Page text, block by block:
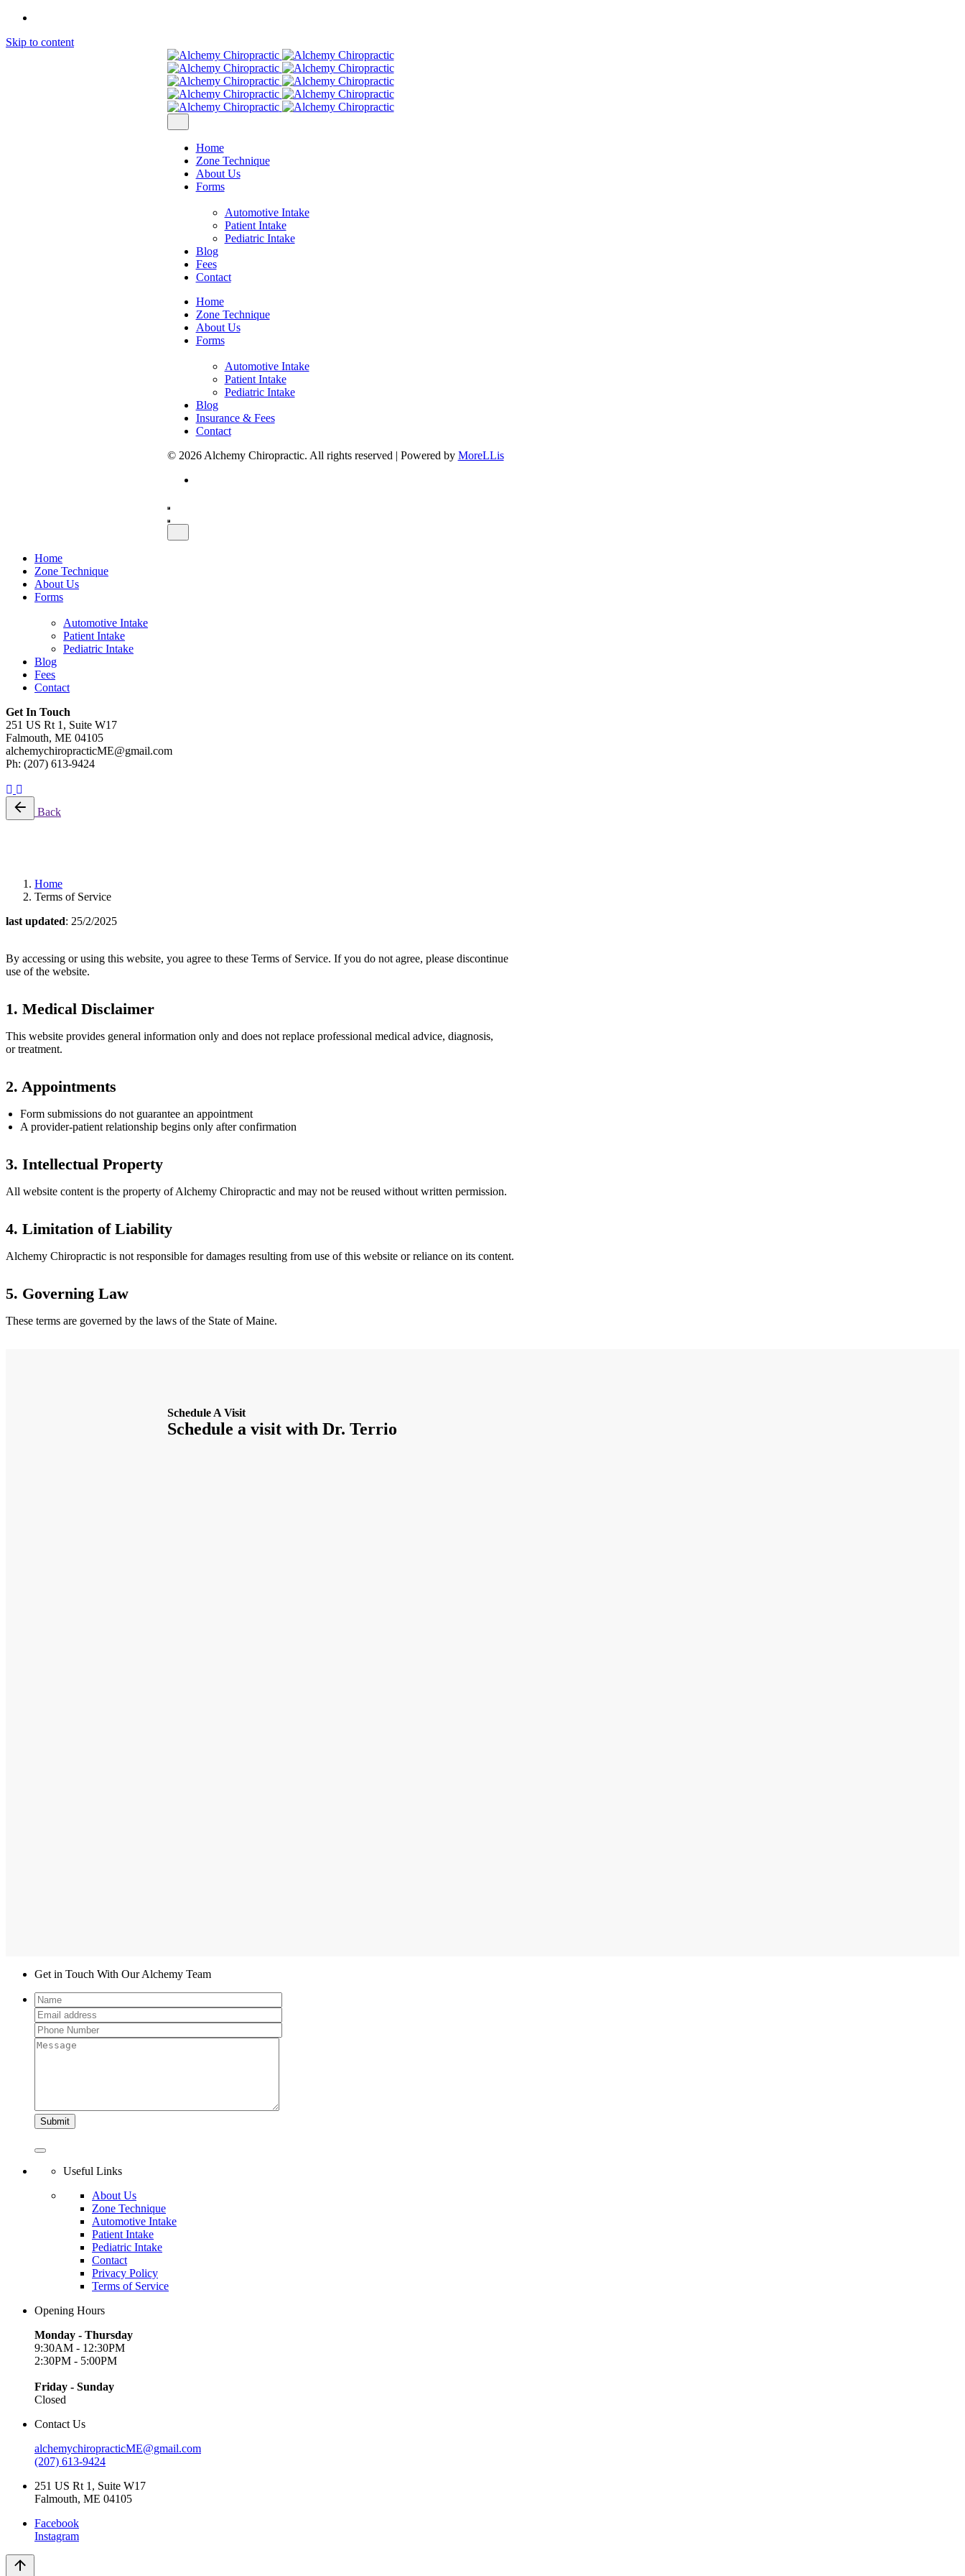
Skip to content
Home
Zone Technique
About Us
Forms
Automotive Intake
Patient Intake
Pediatric Intake
Blog
Fees
Contact
Home
Zone Technique
About Us
Forms
Automotive Intake
Patient Intake
Pediatric Intake
Blog
Insurance & Fees
Contact
© 2026 Alchemy Chiropractic. All rights reserved | Powered by MoreLLis
Home
Zone Technique
About Us
Forms
Automotive Intake
Patient Intake
Pediatric Intake
Blog
Fees
Contact
Get In Touch
251 US Rt 1, Suite W17
Falmouth, ME 04105
alchemychiropracticME@gmail.com
Ph: (207) 613-9424
Back
Home
Terms of Service
last updated: 25/2/2025
By accessing or using this website, you agree to these Terms of Service. If you do not agree, please discontinue
use of the website.
1. Medical Disclaimer
This website provides general information only and does not replace professional medical advice, diagnosis,
or treatment.
2. Appointments
Form submissions do not guarantee an appointment
A provider-patient relationship begins only after confirmation
3. Intellectual Property
All website content is the property of Alchemy Chiropractic and may not be reused without written permission.
4. Limitation of Liability
Alchemy Chiropractic is not responsible for damages resulting from use of this website or reliance on its content.
5. Governing Law
These terms are governed by the laws of the State of Maine.
Schedule A Visit
Schedule a visit with Dr. Terrio
Get in Touch With Our Alchemy Team
Useful Links
About Us
Zone Technique
Automotive Intake
Patient Intake
Pediatric Intake
Contact
Privacy Policy
Terms of Service
Opening Hours
Monday - Thursday
9:30AM - 12:30PM
2:30PM - 5:00PM
Friday - Sunday
Closed
Contact Us
alchemychiropracticME@gmail.com
(207) 613-9424
251 US Rt 1, Suite W17
Falmouth, ME 04105
Facebook
Instagram